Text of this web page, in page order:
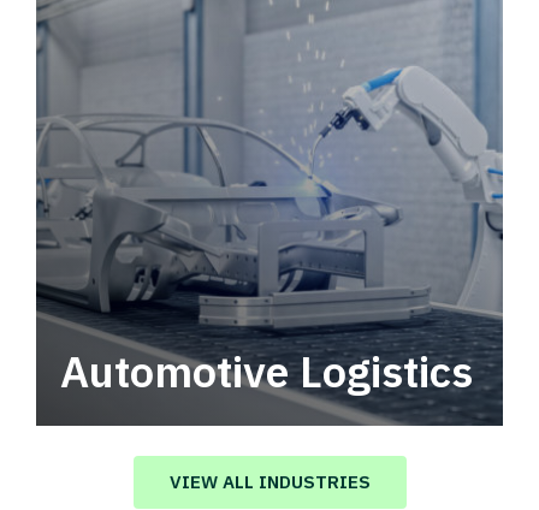
Automotive Logistics
Automotive logistics solutions that drive
value in your supply chain.
VIEW ALL INDUSTRIES